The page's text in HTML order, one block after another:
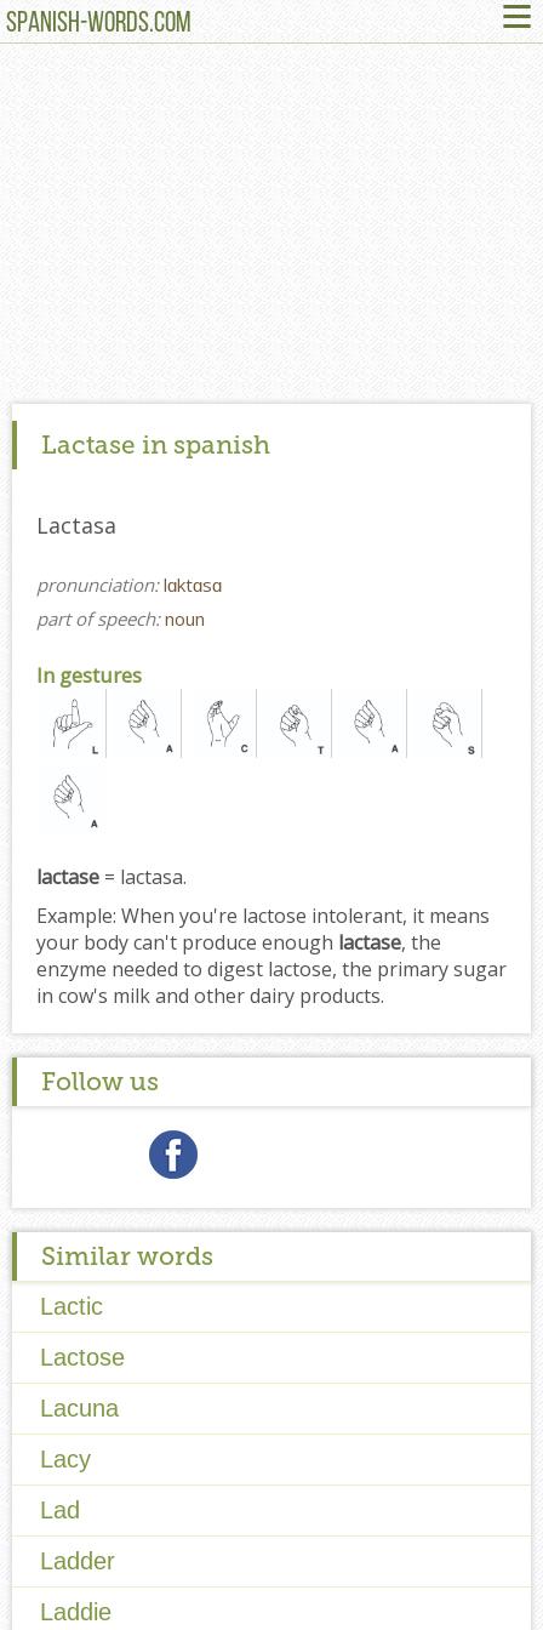
SPANISH-WORDS.COM ≡
Lactase in spanish
Lactasa
pronunciation:lɑktɑsɑ
part of speech:noun
In gestures
lactase = lactasa.
Example: When you're lactose intolerant, it means
your body can't produce enough lactase, the
enzyme needed to digest lactose, the primary sugar
in cow's milk and other dairy products.
Follow us
Similar words
Lactic
Lactose
Lacuna
Lacy
Lad
Ladder
Laddie